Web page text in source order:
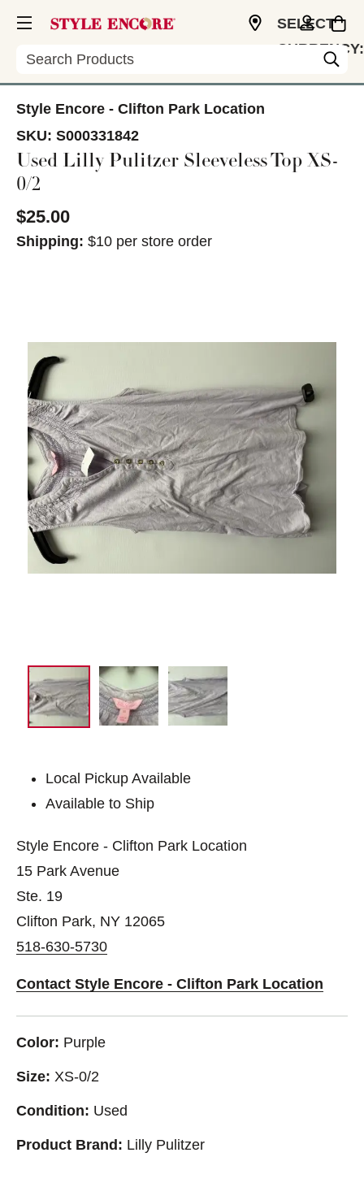
Search
SELECT
CURRENCY:
Style Encore - Clifton Park Location
SKU: S000331842
Used Lilly Pulitzer Sleeveless Top XS-
0/2
$25.00
Shipping: $10 per store order
Local Pickup Available
Available to Ship
Style Encore - Clifton Park Location
15 Park Avenue
Ste. 19
Clifton Park, NY 12065
518-630-5730
Contact Style Encore - Clifton Park Location
Color: Purple
Size: XS-0/2
Condition: Used
Product Brand: Lilly Pulitzer